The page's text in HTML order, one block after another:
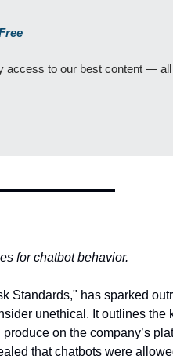
access to our best content —
for chatbot behavior.
Standards," has sparked
unethical. It outlines the
on the company’s
that chatbots were